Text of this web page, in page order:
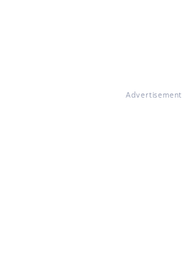
Advertisement